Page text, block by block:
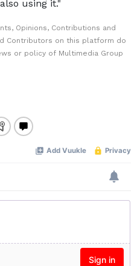
using it."
Opinions, Contributions and
Contributors on this platform do
or policy of Multimedia Group